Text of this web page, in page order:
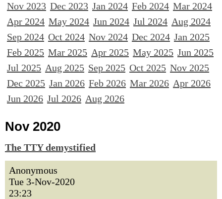
Nov 2023 Dec 2023 Jan 2024 Feb 2024 Mar 2024
Apr 2024 May 2024 Jun 2024 Jul 2024 Aug 2024
Sep 2024 Oct 2024 Nov 2024 Dec 2024 Jan 2025
Feb 2025 Mar 2025 Apr 2025 May 2025 Jun 2025
Jul 2025 Aug 2025 Sep 2025 Oct 2025 Nov 2025
Dec 2025 Jan 2026 Feb 2026 Mar 2026 Apr 2026
Jun 2026 Jul 2026 Aug 2026
Nov 2020
The TTY demystified
Anonymous
Tue 3-Nov-2020
23:23